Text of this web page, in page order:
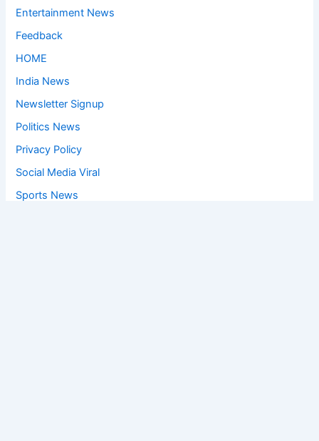
Entertainment News
Feedback
HOME
India News
Newsletter Signup
Politics News
Privacy Policy
Social Media Viral
Sports News